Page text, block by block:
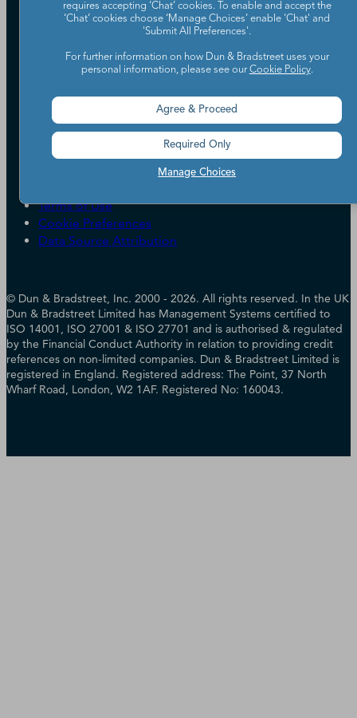
Our Company
Worldwide Network
Leadership
Investor Relations
ESG & DEI Commitments
Your Privacy Choices
Policies & Codes of Conduct
Trust Centre
UK Group Tax Strategy
Terms of Use
Cookie Preferences
Data Source Attribution
© Dun & Bradstreet, Inc. 2000 - 2026. All rights reserved. In the UK
Dun & Bradstreet Limited has Management Systems certified to
ISO 14001, ISO 27001 & ISO 27701 and is authorised & regulated
by the Financial Conduct Authority in relation to providing credit
references on non-limited companies. Dun & Bradstreet Limited is
registered in England. Registered address: The Point, 37 North
Wharf Road, London, W2 1AF. Registered No: 160043.
requires accepting ‘Chat’ cookies. To enable and accept the
‘Chat’ cookies choose ‘Manage Choices’ enable 'Chat' and
'Submit All Preferences'.
For further information on how Dun & Bradstreet uses your
personal information, please see our Cookie Policy.
Manage Choices
Agree & Proceed
Required Only